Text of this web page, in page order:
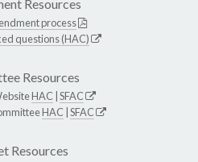
Resources
process
questions (HAC)
Resources
HAC SFAC
HAC SFAC
Resources